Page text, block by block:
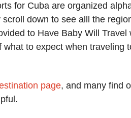
for Cuba are organized
down to see alll the
to Have Baby Will Travel
to expect when traveling
page, and many find